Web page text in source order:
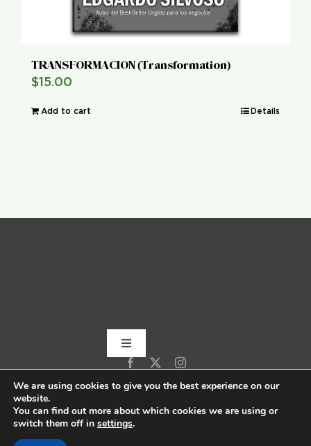
TRANSFORMACION (Transformation)
$15.00
Add to cart Details
Toggle
Navigation
About
We are using cookies to give you the best experience on our
website.
You can find out more about which cookies we are using or
switch them off in settings.